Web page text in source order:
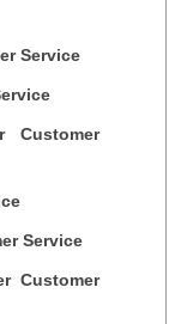
Service
Customer
Service
Customer